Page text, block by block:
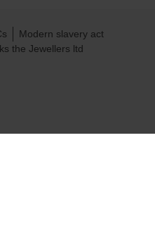
the Jewellers ltd
Modern slavery act